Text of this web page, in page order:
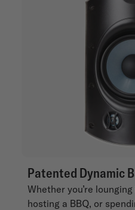
Patented Dynamic
Whether you’re
hosting a BBQ, or